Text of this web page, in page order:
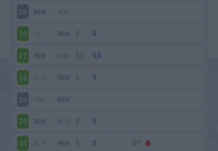
25 REN - AUX
26 LE - REN
27 REN - NAN
28 OLY - REN
29 TOL - REN
30 REN - NIZ
31 OLY - REN